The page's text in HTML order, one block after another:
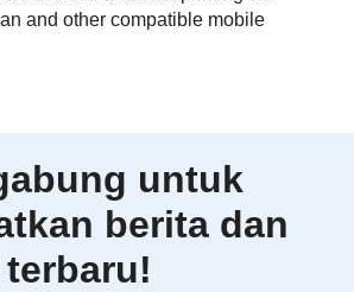
and other compatible mobile
untuk
berita dan